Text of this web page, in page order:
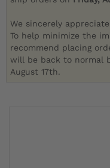
We sincerely
To help minimize the
recommend placing
will be back to normal
August 17th.